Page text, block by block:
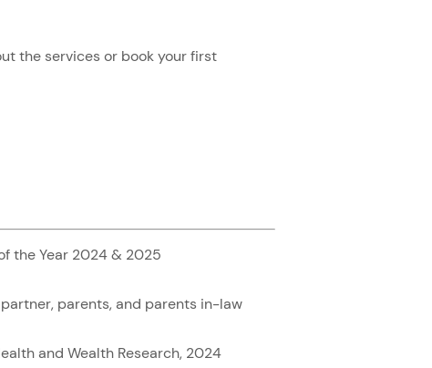
the services or book your first
the Year 2024 & 2025
parents, and parents in-law
and Wealth Research, 2024